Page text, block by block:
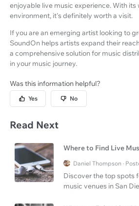
enjoyable live music experience. With
environment, it's definitely worth a visit.
If you are an emerging artist looking to
SoundOn helps artists expand their
a comprehensive solution for music
in your music journey.
Was this information helpful?
Yes No
Read Next
Where to Find Live
Daniel Thompson ·
Discover the top spots
music venues in San